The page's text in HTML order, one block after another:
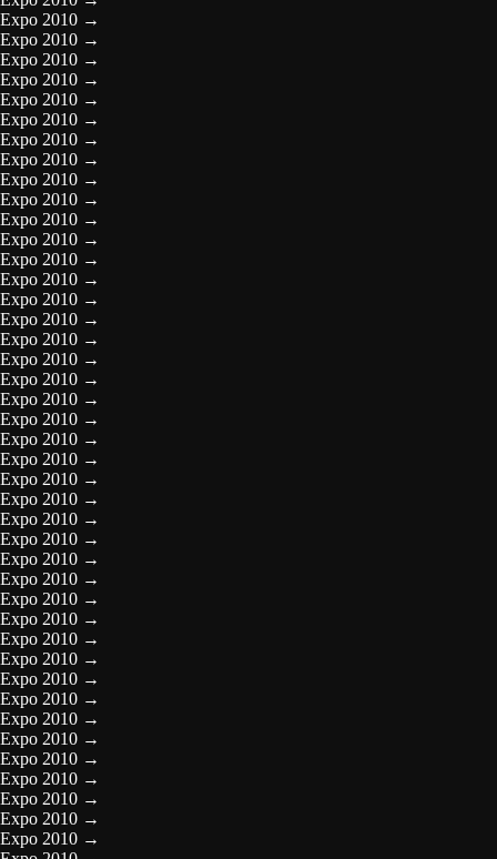
Expo 2010 →
Expo 2010 →
Expo 2010 →
Expo 2010 →
Expo 2010 →
Expo 2010 →
Expo 2010 →
Expo 2010 →
Expo 2010 →
Expo 2010 →
Expo 2010 →
Expo 2010 →
Expo 2010 →
Expo 2010 →
Expo 2010 →
Expo 2010 →
Expo 2010 →
Expo 2010 →
Expo 2010 →
Expo 2010 →
Expo 2010 →
Expo 2010 →
Expo 2010 →
Expo 2010 →
Expo 2010 →
Expo 2010 →
Expo 2010 →
Expo 2010 →
Expo 2010 →
Expo 2010 →
Expo 2010 →
Expo 2010 →
Expo 2010 →
Expo 2010 →
Expo 2010 →
Expo 2010 →
Expo 2010 →
Expo 2010 →
Expo 2010 →
Expo 2010 →
Expo 2010 →
Expo 2010 →